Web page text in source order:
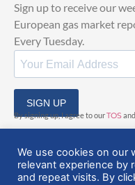
Sign up to receive our
European gas market
Every Tuesday.
SIGN UP
By signing up, I agree to ourTOSand
We use cookies on our
relevant experience by
and repeat visits. By